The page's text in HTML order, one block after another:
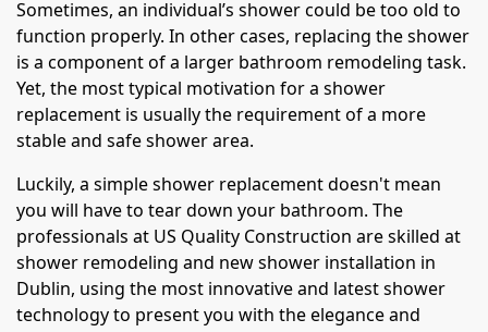
Sometimes, an individual’s shower could be too old to
function properly. In other cases, replacing the shower
is a component of a larger bathroom remodeling task.
Yet, the most typical motivation for a shower
replacement is usually the requirement of a more
stable and safe shower area.
Luckily, a simple shower replacement doesn't mean
you will have to tear down your bathroom. The
professionals at US Quality Construction are skilled at
shower remodeling and new shower installation in
Dublin, using the most innovative and latest shower
technology to present you with the elegance and